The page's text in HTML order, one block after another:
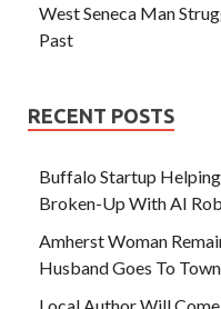
West Seneca Man
Past
RECENT POSTS
Buffalo Startup
Broken-Up With AI
Amherst Woman
Husband Goes To